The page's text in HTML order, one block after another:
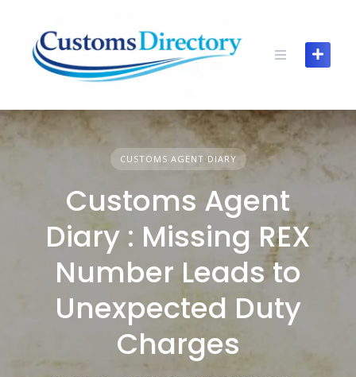
content
CUSTOMS AGENT DIARY
Customs Agent
Diary : Missing REX
Number Leads to
Unexpected Duty
Charges